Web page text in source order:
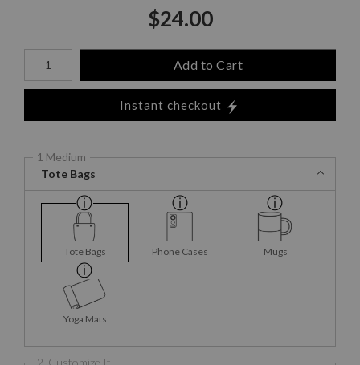
$24.00
Number of product units
Add to Cart
Instant checkout
1 Medium
Tote Bags
Tote Bags Phone Cases Mugs
Yoga Mats
2. Customize It